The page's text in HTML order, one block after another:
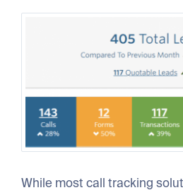
While most call tracking